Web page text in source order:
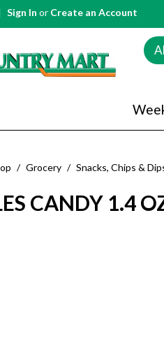
Sign In or Create an Account
/ Grocery / Snacks, Chips &
CANDY 1.4